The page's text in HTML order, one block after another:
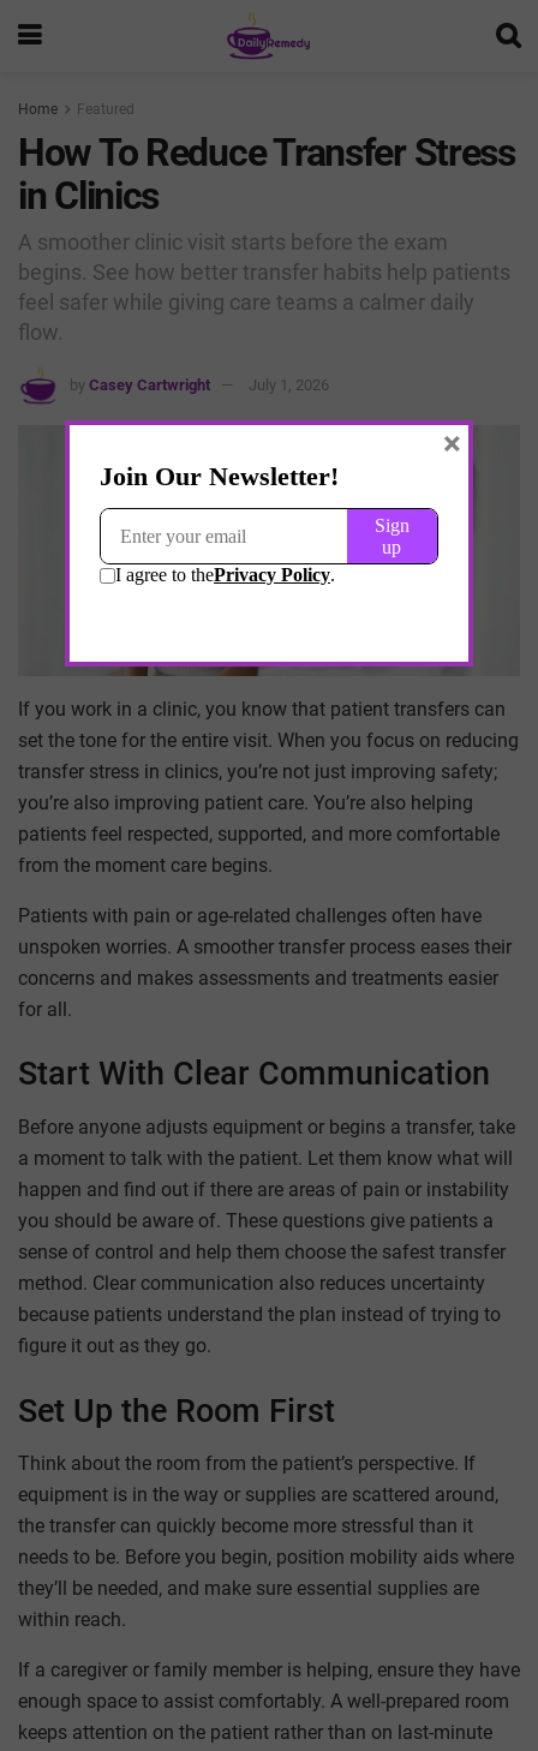
Home Featured
How To Reduce Transfer Stress
in Clinics
A smoother clinic visit starts before the exam
begins. See how better transfer habits help patients
feel safer while giving care teams a calmer daily
flow.
by Casey Cartwright July 1, 2026
If you work in a clinic, you know that patient transfers can
set the tone for the entire visit. When you focus on reducing
transfer stress in clinics, you’re not just improving safety;
you’re also improving patient care. You’re also helping
patients feel respected, supported, and more comfortable
from the moment care begins.
Patients with pain or age-related challenges often have
unspoken worries. A smoother transfer process eases their
concerns and makes assessments and treatments easier
for all.
Start With Clear Communication
Before anyone adjusts equipment or begins a transfer, take
a moment to talk with the patient. Let them know what will
happen and find out if there are areas of pain or instability
you should be aware of. These questions give patients a
sense of control and help them choose the safest transfer
method. Clear communication also reduces uncertainty
because patients understand the plan instead of trying to
figure it out as they go.
Set Up the Room First
Think about the room from the patient’s perspective. If
equipment is in the way or supplies are scattered around,
the transfer can quickly become more stressful than it
needs to be. Before you begin, position mobility aids where
they’ll be needed, and make sure essential supplies are
within reach.
If a caregiver or family member is helping, ensure they have
enough space to assist comfortably. A well-prepared room
keeps attention on the patient rather than on last-minute
×